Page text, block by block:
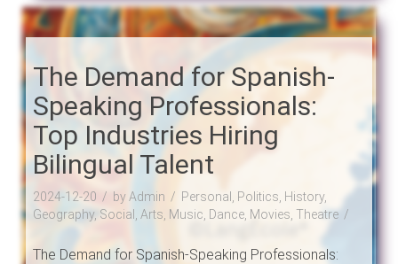
The Demand for Spanish-
Speaking Professionals:
Top Industries Hiring
Bilingual Talent
2024-12-20 by Admin
Personal, Politics, History,
Geography, Social, Arts, Music, Dance, Movies, Theatre
The Demand for Spanish-Speaking Professionals: